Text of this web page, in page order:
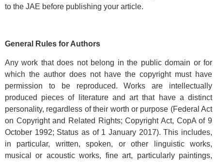
to the JAE before publishing your article.
General Rules for Authors
Any work that does not belong in the public domain or for
which the author does not have the copyright must have
permission to be reproduced. Works are intellectually
produced pieces of literature and art that have a distinct
personality, regardless of their worth or purpose (Federal Act
on Copyright and Related Rights; Copyright Act, CopA of 9
October 1992; Status as of 1 January 2017). This includes,
in particular, written, spoken, or other linguistic works,
musical or acoustic works, fine art, particularly paintings,